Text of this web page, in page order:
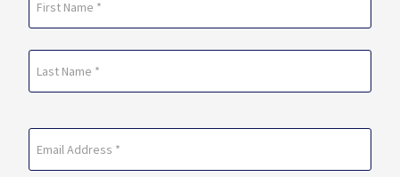
(Required)
First
(Required)